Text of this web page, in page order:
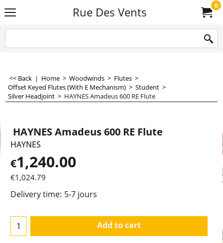
Rue Des Vents 0
<< Back | Home > Woodwinds > Flutes >
Offset Keyed Flutes (With E Mechanism) > Student >
Silver Headjoint > HAYNES Amadeus 600 RE Flute
HAYNES Amadeus 600 RE Flute
HAYNES
€1,240.00
€1,024.79
Delivery time: 5-7 jours
Add to cart